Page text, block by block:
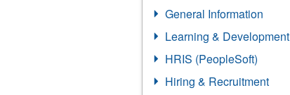
General Information
Learning & Development
HRIS (PeopleSoft)
Hiring & Recruitment